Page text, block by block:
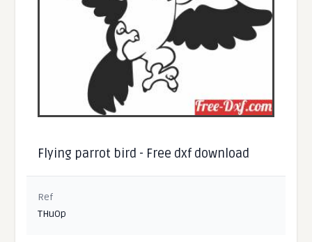
Flying parrot bird - Free dxf download
Ref
THuOp